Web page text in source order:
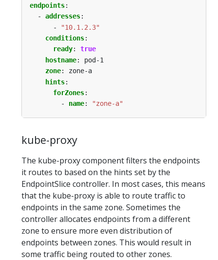
endpoints:
- addresses:
-
"10.1.2.3"
conditions:
ready:
true
hostname:
pod-1
zone:
zone-a
hints:
forZones:
- name: "zone-a"
kube-proxy
The kube-proxy component filters the endpoints
it routes to based on the hints set by the
EndpointSlice controller. In most cases, this means
that the kube-proxy is able to route traffic to
endpoints in the same zone. Sometimes the
controller allocates endpoints from a different
zone to ensure more even distribution of
endpoints between zones. This would result in
some traffic being routed to other zones.